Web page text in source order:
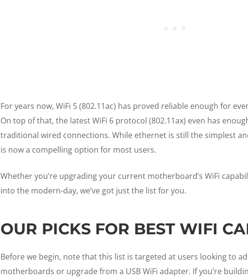
For years now, WiFi 5 (802.11ac) has proved reliable enough for
On top of that, the latest WiFi 6 protocol (802.11ax) even has
traditional wired connections. While ethernet is still the simplest
is now a compelling option for most users.
Whether you’re upgrading your current motherboard’s WiFi
into the modern-day, we’ve got just the list for you.
OUR PICKS FOR BEST WIFI
Before we begin, note that this list is targeted at users looking to
motherboards or upgrade from a USB WiFi adapter. If you’re